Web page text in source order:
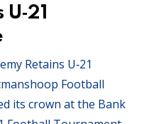
Retains U‑21
Football
its crown at the Bank